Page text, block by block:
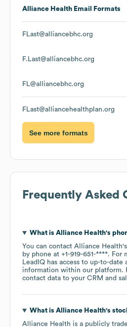
Alliance Health Email Formats
FLast@alliancebhc.org
F.Last@alliancebhc.org
FL@alliancebhc.org
FLast@alliancehealthplan.org
See more formats
Frequently Asked
What is Alliance Health's
You can contact Alliance Health
by phone at +1-919-651-****. For
LeadIQ has access to up-to-date
information within our platform.
contact data to your CRM and
What is Alliance Health's
Alliance Health is a publicly